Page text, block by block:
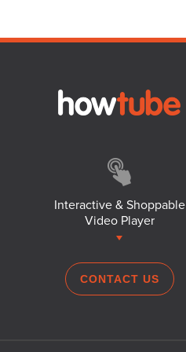
Interactive & Shoppable
Video Player
CONTACT US